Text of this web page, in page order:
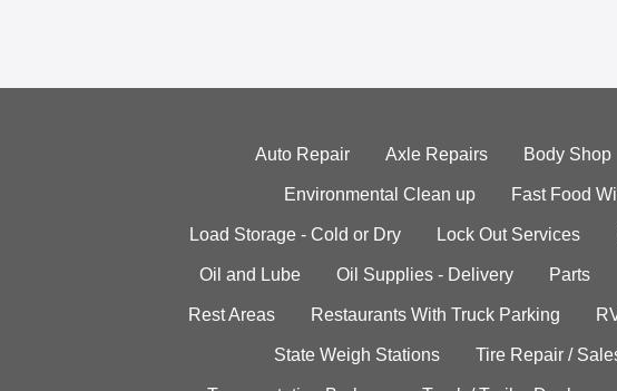
Auto Repair Axle Repairs Body Shop
Environmental Clean up Fast Food
Load Storage - Cold or Dry Lock Out Services
Oil and Lube Oil Supplies - Delivery Parts
Rest Areas Restaurants With Truck Parking
State Weigh Stations Tire Repair /